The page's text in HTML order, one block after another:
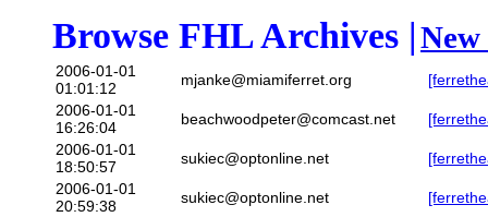
Browse FHL Archives |
2006-01-01
01:01:12
mjanke@miamiferret.org
2006-01-01
16:26:04
beachwoodpeter@comcast.net
2006-01-01
18:50:57
sukiec@optonline.net
2006-01-01
20:59:38
sukiec@optonline.net